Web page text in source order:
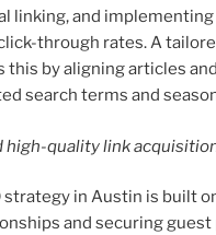
linking, and
through rates. A
by aligning articles
search terms and
high-quality link
strategy in Austin is built
and securing guest